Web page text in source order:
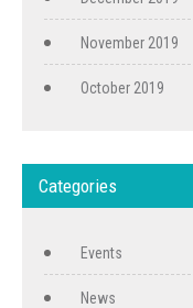
November 2019
October 2019
Categories
Events
News